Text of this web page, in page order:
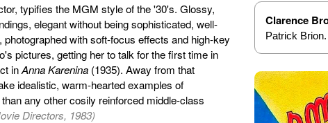
typifies the MGM style of the '30's. Glossy,
elegant without being sophisticated, well-
with soft-focus effects and high-key
pictures, getting her to talk for the first time in
inAnna Karenina (1935). Away from that
idealistic, warm-hearted examples of
any other cosily reinforced middle-class
Directors, 1983)
Clarence
Patrick Brion.